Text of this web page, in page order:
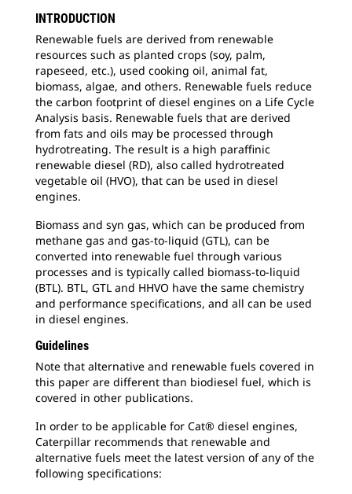
INTRODUCTION
Renewable fuels are derived from renewable
resources such as planted crops (soy, palm,
rapeseed, etc.), used cooking oil, animal fat,
biomass, algae, and others. Renewable fuels reduce
the carbon footprint of diesel engines on a Life Cycle
Analysis basis. Renewable fuels that are derived
from fats and oils may be processed through
hydrotreating. The result is a high paraffinic
renewable diesel (RD), also called hydrotreated
vegetable oil (HVO), that can be used in diesel
engines.
Biomass and syn gas, which can be produced from
methane gas and gas-to-liquid (GTL), can be
converted into renewable fuel through various
processes and is typically called biomass-to-liquid
(BTL). BTL, GTL and HHVO have the same chemistry
and performance specifications, and all can be used
in diesel engines.
Guidelines
Note that alternative and renewable fuels covered in
this paper are different than biodiesel fuel, which is
covered in other publications.
In order to be applicable for Cat® diesel engines,
Caterpillar recommends that renewable and
alternative fuels meet the latest version of any of the
following specifications: